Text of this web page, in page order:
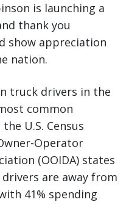
is launching a
thank you
show appreciation
nation.
truck drivers in the
common
U.S. Census
Operator
(OOIDA) states
are away from
41% spending